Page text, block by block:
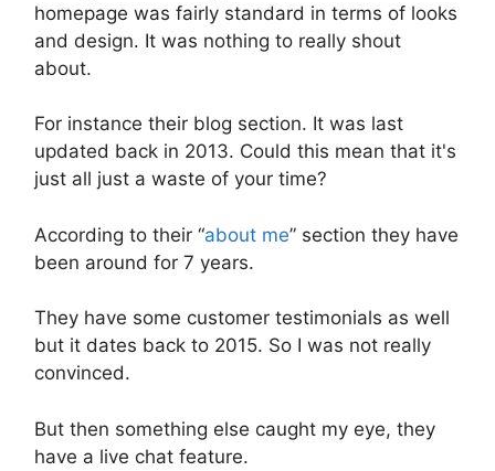
homepage was fairly standard in terms of looks
and design. It was nothing to really shout
about.
For instance their blog section. It was last
updated back in 2013. Could this mean that it's
just all just a waste of your time?
According to their “about me” section they have
been around for 7 years.
They have some customer testimonials as well
but it dates back to 2015. So I was not really
convinced.
But then something else caught my eye, they
have a live chat feature.